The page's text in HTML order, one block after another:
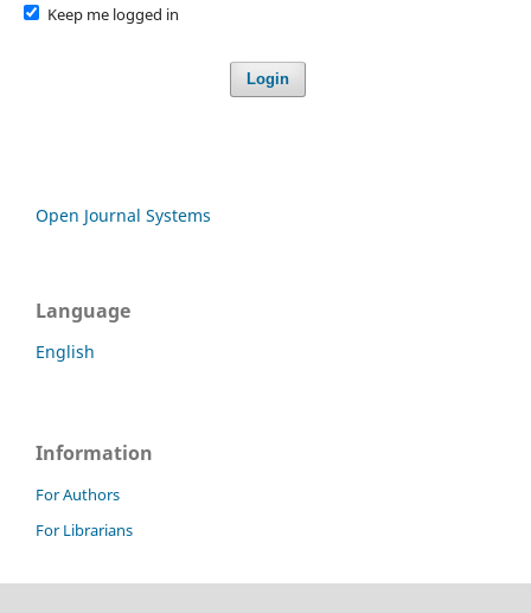
Keep me logged in
Login
Open Journal Systems
Language
English
Information
For Authors
For Librarians